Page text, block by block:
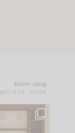
follow along
@CLOUZ_HOUZ
my favorite